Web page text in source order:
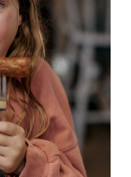
Show details